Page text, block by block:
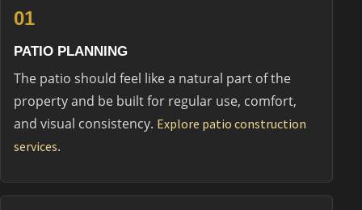
01
PATIO PLANNING
The patio should feel like a natural part of the
property and be built for regular use, comfort,
and visual consistency. Explore patio construction
services.